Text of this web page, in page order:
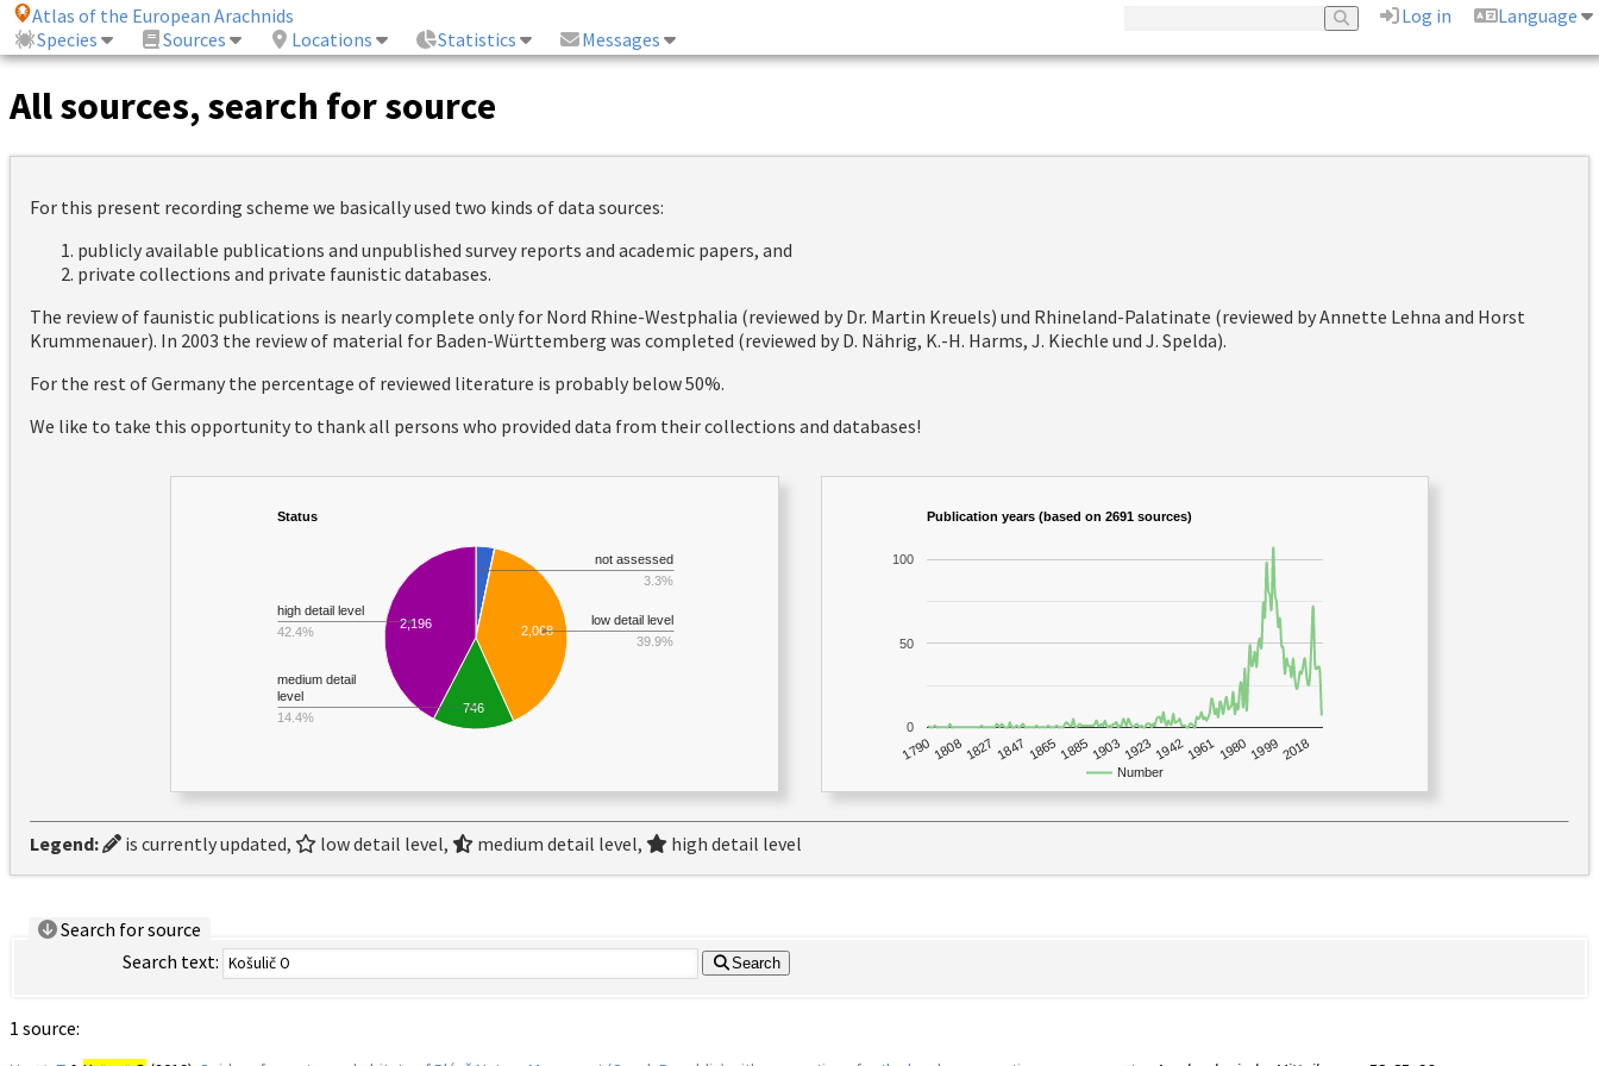
Atlas of the European Arachnids Log in
Language
Species
Sources Locations Statistics Messages
All sources, search for source
For this present recording scheme we basically used two kinds of data sources:
publicly available publications and unpublished survey reports and academic papers, and
private collections and private faunistic databases.
The review of faunistic publications is nearly complete only for Nord Rhine-Westphalia (reviewed by Dr. Martin Kreuels) und Rhineland-Palatinate (reviewed by Annette Lehna and Horst
Krummenauer). In 2003 the review of material for Baden-Württemberg was completed (reviewed by D. Nährig, K.-H. Harms, J. Kiechle und J. Spelda).
For the rest of Germany the percentage of reviewed literature is probably below 50%.
We like to take this opportunity to thank all persons who provided data from their collections and databases!
Status
2,068
2,196
746
not assessed
3.3%
low detail level
39.9%
medium detail
level
14.4%
high detail level
42.4%
Publication years (based on 2691 sources)
Number
1790 18081827 1847 1865 1885 1903192319421961 1980 19992018
0
50
100
Legend: is currently updated, low detail level, medium detail level, high detail level
Search for source
Search text:
Search
1 source: